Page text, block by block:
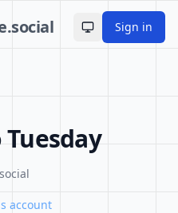
Toggle theme
Sign in
account